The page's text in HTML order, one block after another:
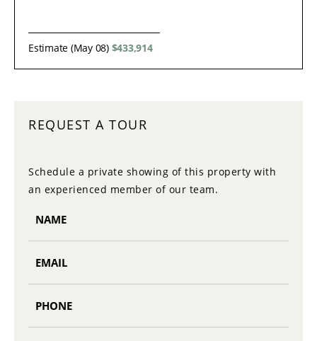
Estimate (May 08) $433,914
REQUEST A TOUR
Schedule a private showing of this property with
an experienced member of our team.